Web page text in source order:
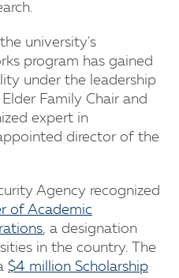
university's
program has gained
under the leadership
Elder Family Chair and
expert in
director of the
Agency recognized
of Academic
, a designation
in the country. The
$4 million Scholarship